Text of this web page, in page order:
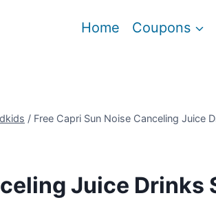
Home Coupons
/ Free Capri Sun Noise Canceling Juice
Juice Drinks